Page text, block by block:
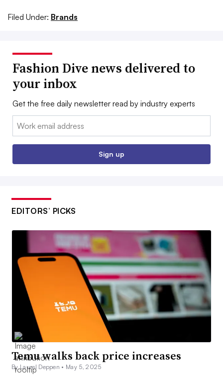
Filed Under: Brands
Fashion Dive news delivered to
your inbox
Get the free daily newsletter read by industry experts
Email:
Sign up
EDITORS’ PICKS
Temu walks back price increases
By Laurel Deppen • May 5, 2025